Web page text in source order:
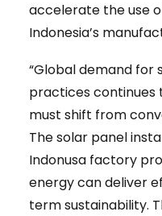
accelerate the use
Indonesia’s
“Global demand for
practices continues
must shift from
The solar panel
Indonusa factory
energy can deliver
term sustainability.